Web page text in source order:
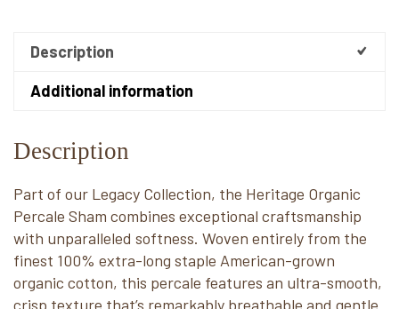
Description
Additional information
Description
Part of our Legacy Collection, the Heritage Organic
Percale Sham combines exceptional craftsmanship
with unparalleled softness. Woven entirely from the
finest 100% extra-long staple American-grown
organic cotton, this percale features an ultra-smooth,
crisp texture that’s remarkably breathable and gentle